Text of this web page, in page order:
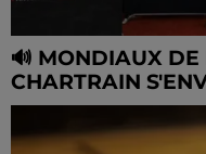
🔊 MONDIAUX DE
CHARTRAIN